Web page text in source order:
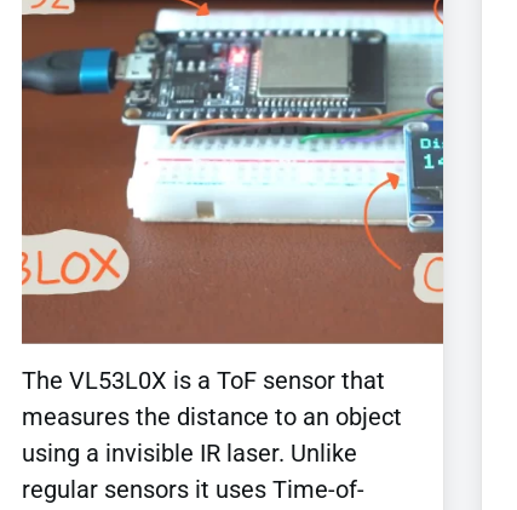
The VL53L0X is a ToF sensor that
measures the distance to an object
using a invisible IR laser. Unlike
regular sensors it uses Time-of-